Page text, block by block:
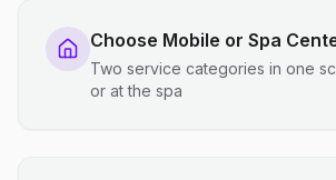
Choose Mobile or Spa
Two service categories in one
or at the spa